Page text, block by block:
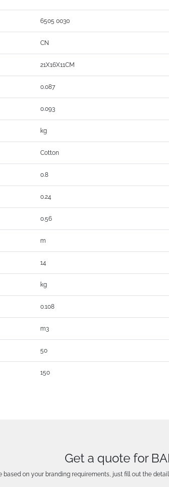
6505 0030
CN
21X16X11CM
0.087
0.093
kg
Cotton
0.8
0.24
0.56
m
14
kg
0.108
m3
50
150
Get a quote for
based on your branding requirements, just fill out the